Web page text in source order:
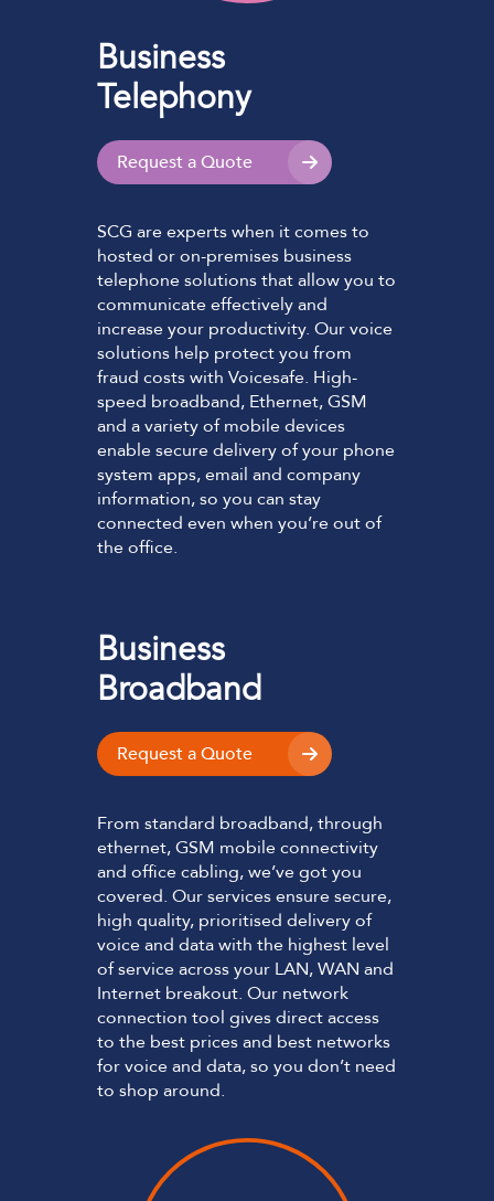
Business
Telephony
Request a Quote
SCG are experts when it comes to
hosted or on-premises business
telephone solutions that allow you to
communicate effectively and
increase your productivity. Our voice
solutions help protect you from
fraud costs with Voicesafe. High-
speed broadband, Ethernet, GSM
and a variety of mobile devices
enable secure delivery of your phone
system apps, email and company
information, so you can stay
connected even when you’re out of
the office.
Business
Broadband
Request a Quote
From standard broadband, through
ethernet, GSM mobile connectivity
and office cabling, we’ve got you
covered. Our services ensure secure,
high quality, prioritised delivery of
voice and data with the highest level
of service across your LAN, WAN and
Internet breakout. Our network
connection tool gives direct access
to the best prices and best networks
for voice and data, so you don’t need
to shop around.